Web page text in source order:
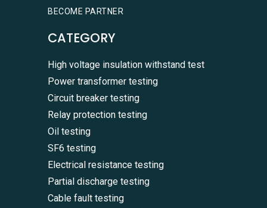
BECOME PARTNER
CATEGORY
High voltage insulation withstand test
Power transformer testing
Circuit breaker testing
Relay protection testing
Oil testing
SF6 testing
Electrical resistance testing
Partial discharge testing
Cable fault testing